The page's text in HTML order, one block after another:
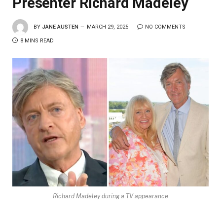
BY JANE AUSTEN MARCH 29, 2025 NO COMMENTS
8 MINS READ
Richard Madeley during a TV appearance